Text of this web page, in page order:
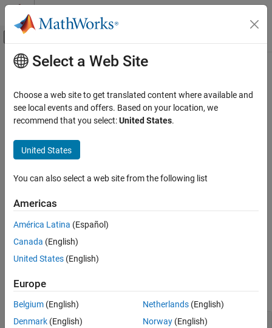
Skip to content
Off-Canvas Navigation Menu Toggle
Documentation Home
Graph and Network Algorithms
isdag
ON THIS PAGE
Syntax
Examples
Version History
See Also
Main Content
isdag
Determine if graph is acyclic
Syntax
Description
tf = isdag(
example
collapse all
Determine if Directed Graph is Acyclic
Select a Web Site
Choose a web site to get translated content where available and
see local events and offers. Based on your location, we
recommend that you select:United States.
United States
You can also select a web site from the following list
Americas
América Latina (Español)
Canada (English)
United States (English)
Europe
Belgium (English)
Denmark (English)
Netherlands(English)
Norway(English)